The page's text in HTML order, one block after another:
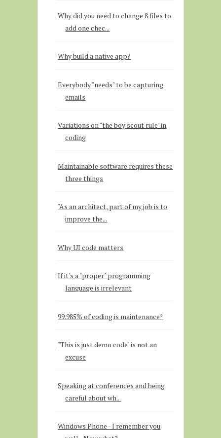
Why did you need to change 8 files to
add one chec...
Why build a native app?
Everybody "needs" to be capturing
emails
Variations on "the boy scout rule" in
coding
Maintainable software requires these
three things
"As an architect, part of my job is to
improve the...
Why UI code matters
If it's a "proper" programming
language is irrelevant
99.985% of coding is maintenance*
"This is just demo code" is not an
excuse
Speaking at conferences and being
careful about wh...
Windows Phone - I remember you